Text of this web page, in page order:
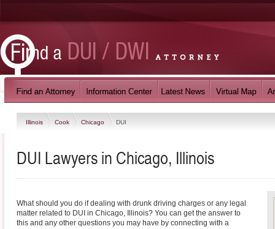
Illinois Cook Chicago DUI
DUI Lawyers in Chicago, Illinois
What should you do if dealing with drunk driving charges or any legal
matter related to DUI in Chicago, Illinois? You can get the answer to
this and any other questions you may have by connecting with a